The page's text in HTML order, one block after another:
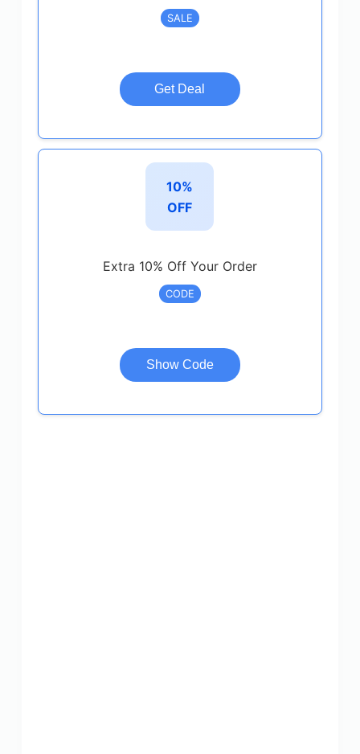
SALE
Get Deal
10%
OFF
Extra 10% Off Your Order
CODE
Show Code